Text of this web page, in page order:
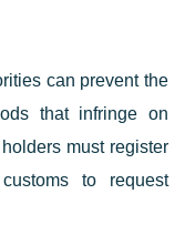
can prevent the
that infringe on
must register
to request